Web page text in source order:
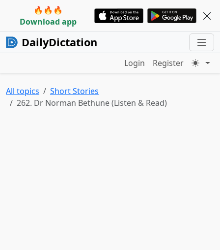
🔥🔥🔥
Download app
DailyDictation
Login Register
All topics
Short Stories
262. Dr Norman Bethune (Listen & Read)